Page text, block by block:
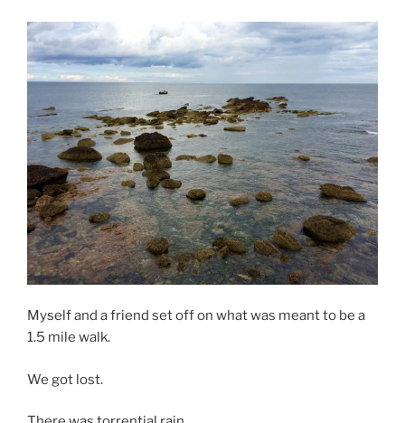
Myself and a friend set off on what was meant to be a
1.5 mile walk.
We got lost.